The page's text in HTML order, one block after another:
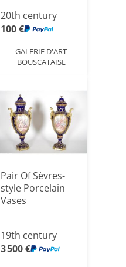
20th century
100 €
GALERIE D'ART
BOUSCATAISE
Pair Of Sèvres-
style Porcelain
Vases
19th century
3 500 €